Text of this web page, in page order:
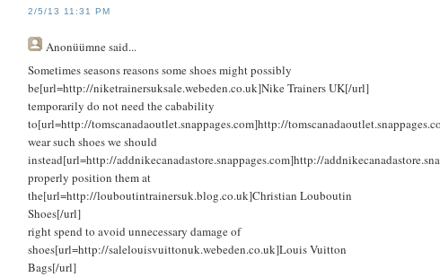
2/5/13 11:31 PM
Anonüümnesaid...
Sometimes seasons reasons some shoes might possibly
be[url=http://niketrainersuksale.webeden.co.uk]Nike Trainers UK[/url]
temporarily do not need the cabability
to[url=http://tomscanadaoutlet.snappages.com]http://
wear such shoes we should
instead[url=http://addnikecanadastore.snappages.com]http://
properly position them at
the[url=http://louboutintrainersuk.blog.co.uk]Christian Louboutin
Shoes[/url]
right spend to avoid unnecessary damage of
shoes[url=http://salelouisvuittonuk.webeden.co.uk]Louis Vuitton
Bags[/url]